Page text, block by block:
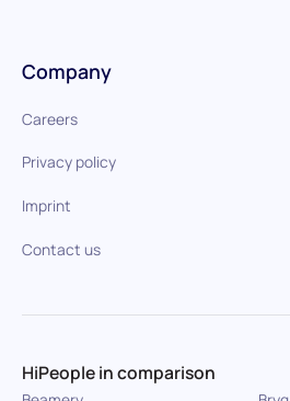
Company
Careers
Privacy policy
Imprint
Contact us
HiPeople in comparison